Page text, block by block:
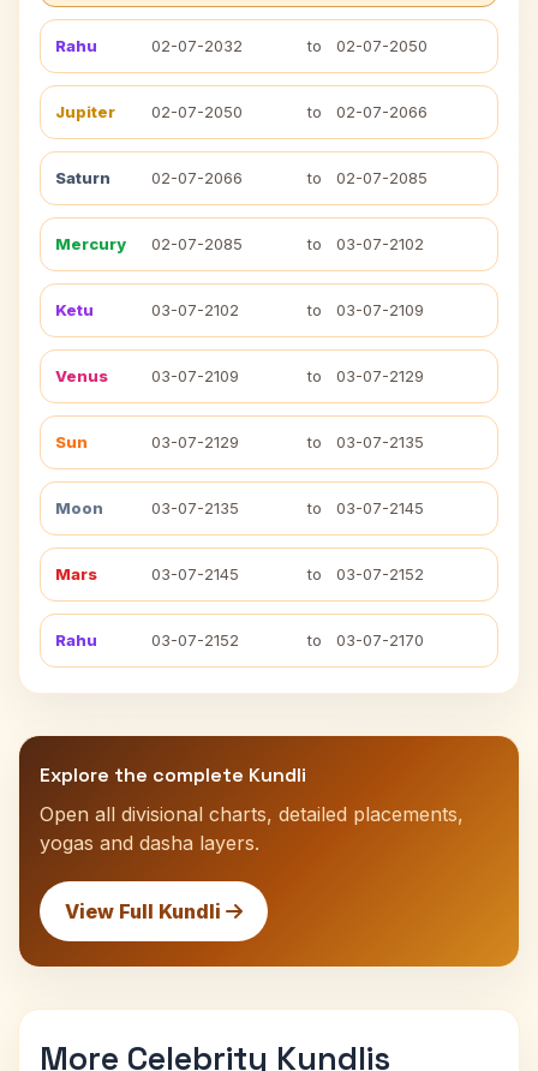
Rahu 02-07-2032 to 02-07-2050
Jupiter 02-07-2050 to 02-07-2066
Saturn 02-07-2066 to 02-07-2085
Mercury 02-07-2085 to 03-07-2102
Ketu 03-07-2102 to 03-07-2109
Venus 03-07-2109 to 03-07-2129
Sun 03-07-2129 to 03-07-2135
Moon 03-07-2135 to 03-07-2145
Mars 03-07-2145 to 03-07-2152
Rahu 03-07-2152 to 03-07-2170
Explore the complete Kundli
Open all divisional charts, detailed placements,
yogas and dasha layers.
View Full Kundli
More Celebrity Kundlis